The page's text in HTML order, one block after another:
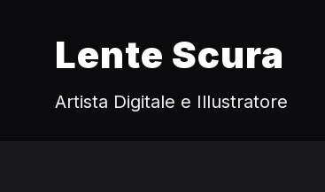
Lente Scura
Artista Digitale e Illustratore